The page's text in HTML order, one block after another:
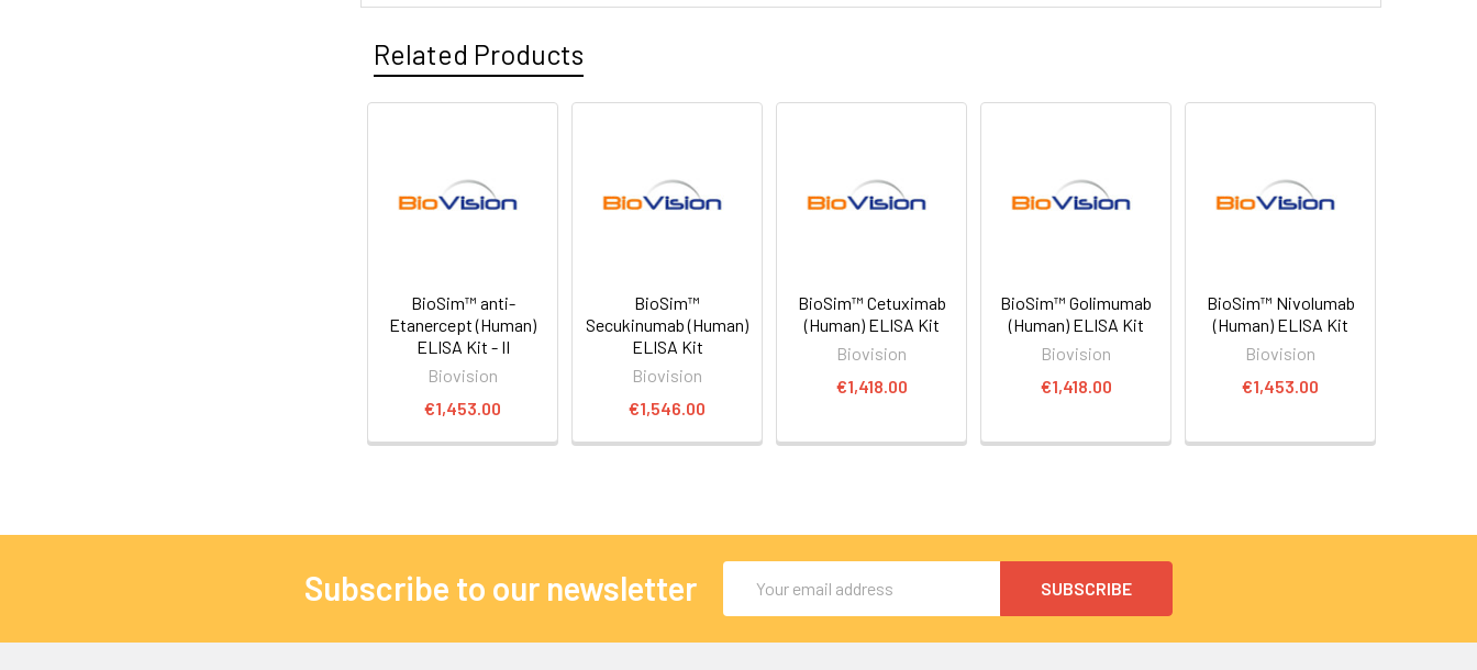
Related Products
BioSim™ anti-
Etanercept (Human)
ELISA Kit - II
Biovision
€1,453.00
BioSim™
Secukinumab (Human)
ELISA Kit
Biovision
€1,546.00
BioSim™ Cetuximab
(Human) ELISA Kit
Biovision
€1,418.00
BioSim™ Golimumab
(Human) ELISA Kit
Biovision
€1,418.00
BioSim™ Nivolumab
(Human) ELISA Kit
Biovision
€1,453.00
Subscribe to our newsletter
Address